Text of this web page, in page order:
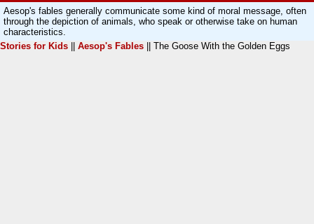
Aesop's fables generally communicate some kind of moral message, often
through the depiction of animals, who speak or otherwise take on human
characteristics.
Stories for Kids
Aesop's Fables || The Goose With the Golden Eggs